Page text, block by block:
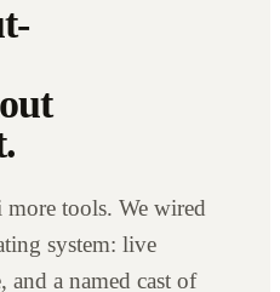
more tools. We wired
system: live
and a named cast of